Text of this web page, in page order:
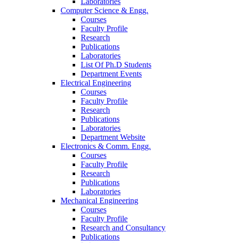
Computer Science & Engg.
Courses
Faculty Profile
Research
Publications
Laboratories
List Of Ph.D Students
Department Events
Electrical Engineering
Courses
Faculty Profile
Research
Publications
Laboratories
Department Website
Electronics & Comm. Engg.
Courses
Faculty Profile
Research
Publications
Laboratories
Mechanical Engineering
Courses
Faculty Profile
Research and Consultancy
Publications